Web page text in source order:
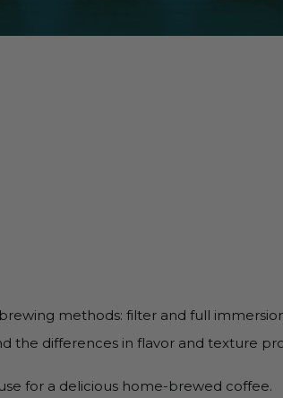
methods: filter and full
the differences in flavor and texture
for a delicious home-brewed coffee.